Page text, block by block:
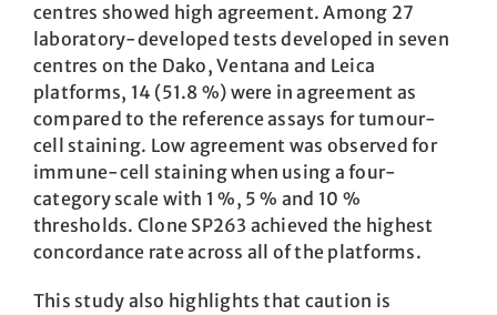
centres showed high agreement. Among 27
laboratory-developed tests developed in seven
centres on the Dako, Ventana and Leica
platforms, 14 (51.8 %) were in agreement as
compared to the reference assays for tumour-
cell staining. Low agreement was observed for
immune-cell staining when using a four-
category scale with 1 %, 5 % and 10 %
thresholds. Clone SP263 achieved the highest
concordance rate across all of the platforms.
This study also highlights that caution is